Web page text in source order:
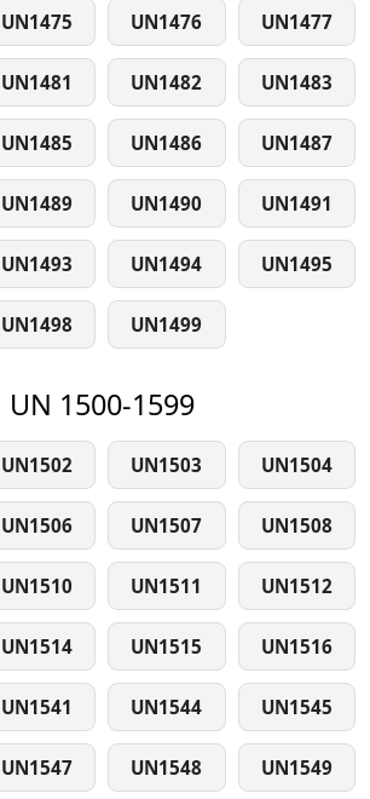
UN1475 UN1476 UN1477
UN1481 UN1482 UN1483
UN1485 UN1486 UN1487
UN1489 UN1490 UN1491
UN1493 UN1494 UN1495
UN1498 UN1499
UN 1500-1599
UN1502 UN1503 UN1504
UN1506 UN1507 UN1508
UN1510 UN1511 UN1512
UN1514 UN1515 UN1516
UN1541 UN1544 UN1545
UN1547 UN1548 UN1549